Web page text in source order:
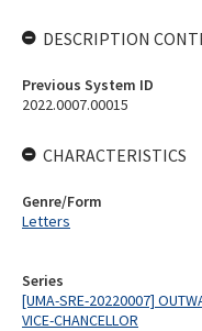
Series
[UMA-SRE-20220007]
VICE-CHANCELLOR
DESCRIPTION
Previous System ID
2022.0007.00015
CHARACTERISTICS
Genre/Form
Letters